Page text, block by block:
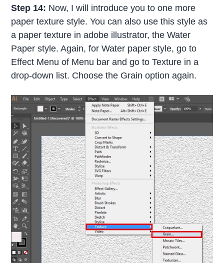
Step 14: Now, I will introduce you to one more
paper texture style. You can also use this style as
a paper texture in adobe illustrator, the Water
Paper style. Again, for Water paper style, go to
Effect Menu of Menu bar and go to Texture in a
drop-down list. Choose the Grain option again.